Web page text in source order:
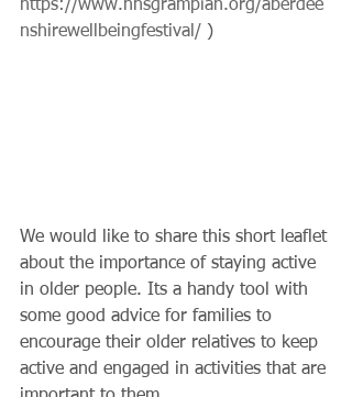
https://www.nhsgrampian.org/aberdee
nshirewellbeingfestival/ )
We would like to share this short leaflet
about the importance of staying active
in older people. Its a handy tool with
some good advice for families to
encourage their older relatives to keep
active and engaged in activities that are